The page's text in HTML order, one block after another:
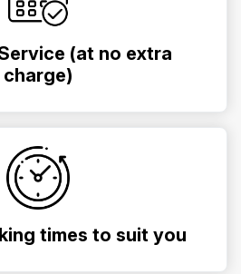
(at no extra
charge)
times to suit you